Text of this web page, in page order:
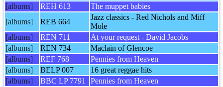
[albums]
REH 613
The muppet babies
[albums]
REB 664
Jazz classics - Red Nichols and Miff
Mole
[albums]
REN 711
At your request - David Jacobs
[albums]
REN 734
Maclain of Glencoe
[albums]
REF 768
Pennies from Heaven
[albums]
BELP 007
16 great reggae hits
[albums]
BBC LP 7791
Pennies from Heaven